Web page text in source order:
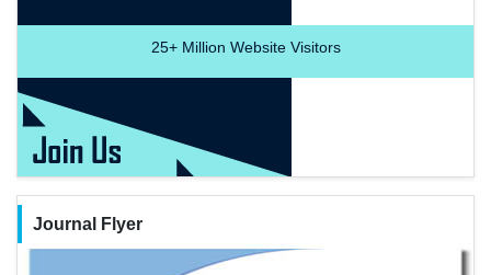
25+Million Website Visitors
Journal Flyer